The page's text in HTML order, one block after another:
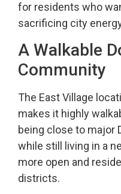
for residents who
sacrificing city
A Walkable
Community
The East Village
makes it highly
being close to major
while still living in a
more open and
districts.